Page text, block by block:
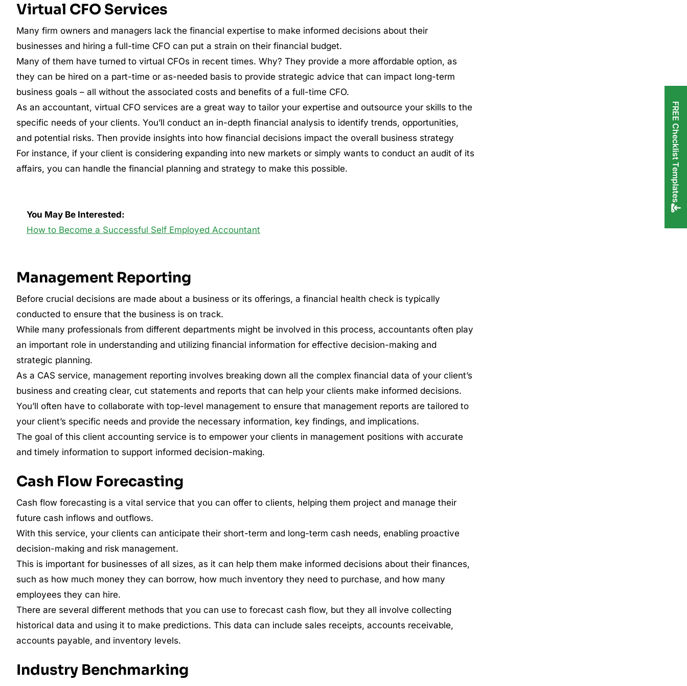
Virtual CFO Services
Many firm owners and managers lack the financial expertise to make informed decisions about their
businesses and hiring a full-time CFO can put a strain on their financial budget.
Many of them have turned to virtual CFOs in recent times. Why? They provide a more affordable option, as
they can be hired on a part-time or as-needed basis to provide strategic advice that can impact long-term
business goals – all without the associated costs and benefits of a full-time CFO.
As an accountant, virtual CFO services are a great way to tailor your expertise and outsource your skills to the
specific needs of your clients. You’ll conduct an in-depth financial analysis to identify trends, opportunities,
and potential risks. Then provide insights into how financial decisions impact the overall business strategy
For instance, if your client is considering expanding into new markets or simply wants to conduct an audit of its
affairs, you can handle the financial planning and strategy to make this possible.
You May Be Interested:
How to Become a Successful Self Employed Accountant
Management Reporting
Before crucial decisions are made about a business or its offerings, a financial health check is typically
conducted to ensure that the business is on track.
While many professionals from different departments might be involved in this process, accountants often play
an important role in understanding and utilizing financial information for effective decision-making and
strategic planning.
As a CAS service, management reporting involves breaking down all the complex financial data of your client’s
business and creating clear, cut statements and reports that can help your clients make informed decisions.
You’ll often have to collaborate with top-level management to ensure that management reports are tailored to
your client’s specific needs and provide the necessary information, key findings, and implications.
The goal of this client accounting service is to empower your clients in management positions with accurate
and timely information to support informed decision-making.
Cash Flow Forecasting
Cash flow forecasting is a vital service that you can offer to clients, helping them project and manage their
future cash inflows and outflows.
With this service, your clients can anticipate their short-term and long-term cash needs, enabling proactive
decision-making and risk management.
This is important for businesses of all sizes, as it can help them make informed decisions about their finances,
such as how much money they can borrow, how much inventory they need to purchase, and how many
employees they can hire.
There are several different methods that you can use to forecast cash flow, but they all involve collecting
historical data and using it to make predictions. This data can include sales receipts, accounts receivable,
accounts payable, and inventory levels.
Industry Benchmarking
FREE Checklist Templates